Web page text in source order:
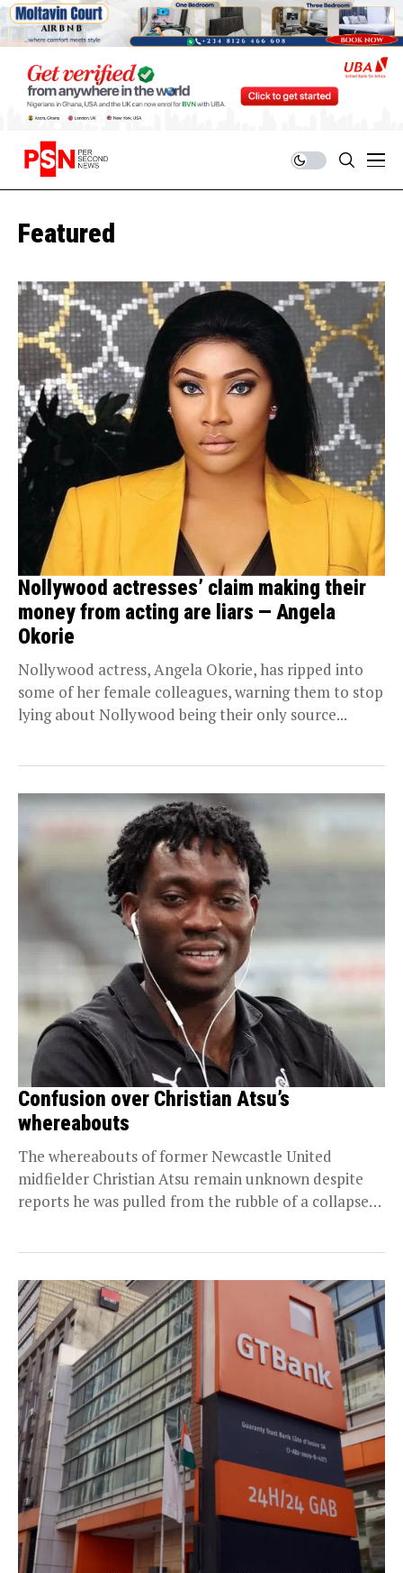
Featured
Nollywood actresses’ claim making their
money from acting are liars — Angela
Okorie
Nollywood actress, Angela Okorie, has ripped into
some of her female colleagues, warning them to stop
lying about Nollywood being their only source...
Confusion over Christian Atsu’s
whereabouts
The whereabouts of former Newcastle United
midfielder Christian Atsu remain unknown despite
reports he was pulled from the rubble of a collapsed